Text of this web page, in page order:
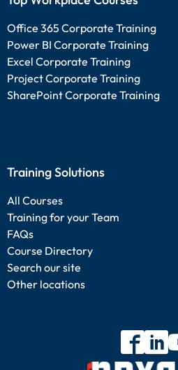
Office 365 Corporate Training
Power BI Corporate Training
Excel Corporate Training
Project Corporate Training
SharePoint Corporate Training
Training Solutions
All Courses
Training for your Team
FAQs
Course Directory
Search our site
Other locations